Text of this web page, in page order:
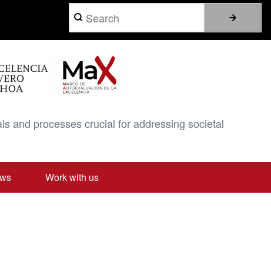
Search
and processes crucial for addressing societal
Work with us